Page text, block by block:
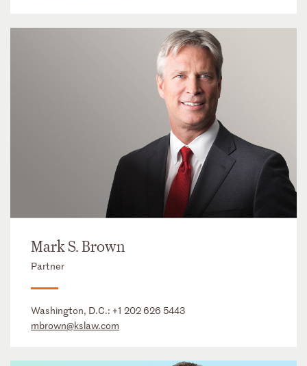
Mark S. Brown
Partner
Washington, D.C.: +1 202 626 5443
mbrown@kslaw.com